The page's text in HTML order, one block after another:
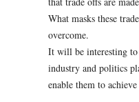
What masks these
overcome.
It will be interesting
industry and politics
enable them to